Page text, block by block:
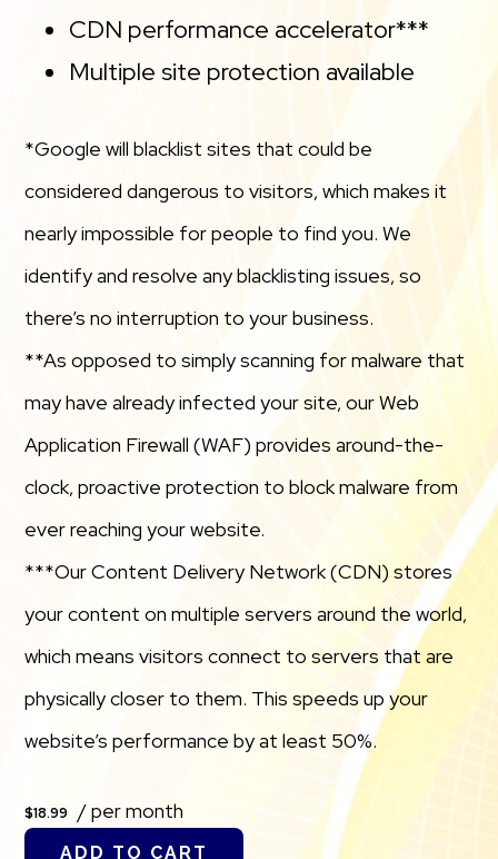
CDN performance accelerator***
Multiple site protection available
*Google will blacklist sites that could be
considered dangerous to visitors, which makes it
nearly impossible for people to find you. We
identify and resolve any blacklisting issues, so
there’s no interruption to your business.
**As opposed to simply scanning for malware that
may have already infected your site, our Web
Application Firewall (WAF) provides around-the-
clock, proactive protection to block malware from
ever reaching your website.
***Our Content Delivery Network (CDN) stores
your content on multiple servers around the world,
which means visitors connect to servers that are
physically closer to them. This speeds up your
website’s performance by at least 50%.
$18.99 / per month
ADD TO CART